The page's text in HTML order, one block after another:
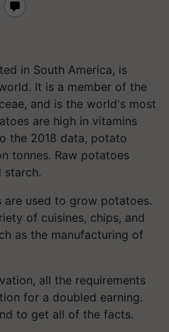
in South America, is
It is a member of the
and is the world's most
are high in vitamins
the 2018 data, potato
tonnes. Raw potatoes
starch.
are used to grow potatoes.
of cuisines, chips, and
as the manufacturing of
all the requirements
for a doubled earning.
to get all of the facts.